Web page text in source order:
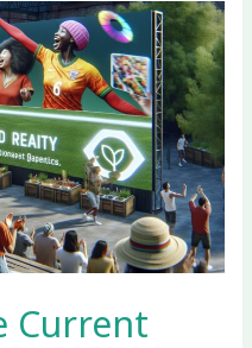
Current